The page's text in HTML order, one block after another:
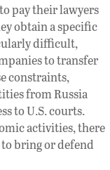
pay their lawyers
obtain a specific
difficult,
to transfer
constraints,
from Russia
to U.S. courts.
activities, there
bring or defend